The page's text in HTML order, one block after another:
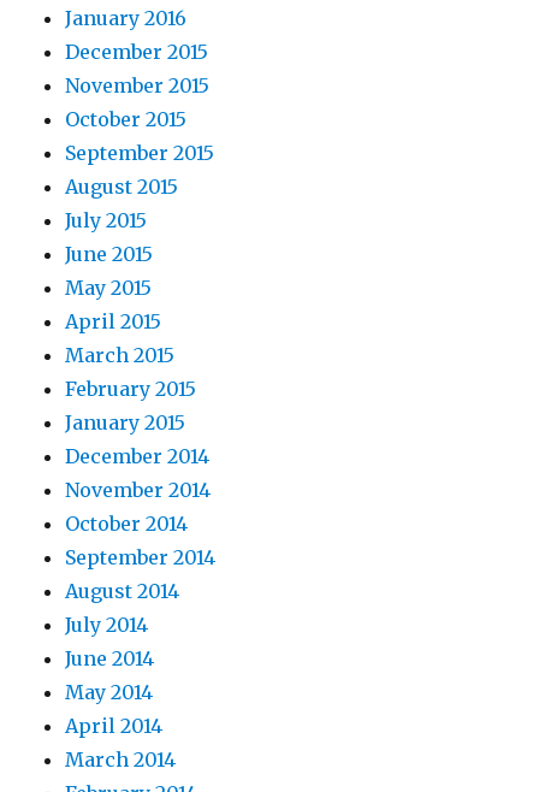
January 2016
December 2015
November 2015
October 2015
September 2015
August 2015
July 2015
June 2015
May 2015
April 2015
March 2015
February 2015
January 2015
December 2014
November 2014
October 2014
September 2014
August 2014
July 2014
June 2014
May 2014
April 2014
March 2014